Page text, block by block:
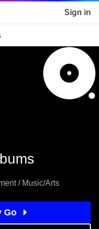
home page Sign in
/ Music/Arts
Go